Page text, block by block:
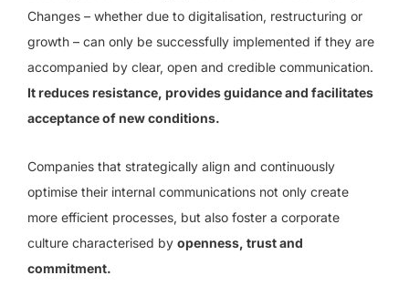
Changes – whether due to digitalisation, restructuring or
growth – can only be successfully implemented if they are
accompanied by clear, open and credible communication.
It reduces resistance, provides guidance and facilitates
acceptance of new conditions.
Companies that strategically align and continuously
optimise their internal communications not only create
more efficient processes, but also foster a corporate
culture characterised by openness, trust and
commitment.